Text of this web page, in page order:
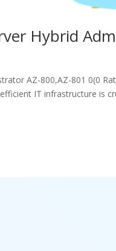
Hybrid
AZ-800,AZ-801 0(0
IT infrastructure is